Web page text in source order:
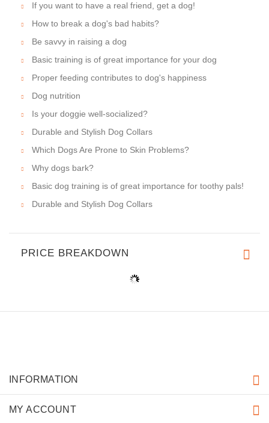
If you want to have a real friend, get a dog!
How to break a dog's bad habits?
Be savvy in raising a dog
Basic training is of great importance for your dog
Proper feeding contributes to dog's happiness
Dog nutrition
Is your doggie well-socialized?
Durable and Stylish Dog Collars
Which Dogs Are Prone to Skin Problems?
Why dogs bark?
Basic dog training is of great importance for toothy pals!
Durable and Stylish Dog Collars
PRICE BREAKDOWN
INFORMATION
MY ACCOUNT